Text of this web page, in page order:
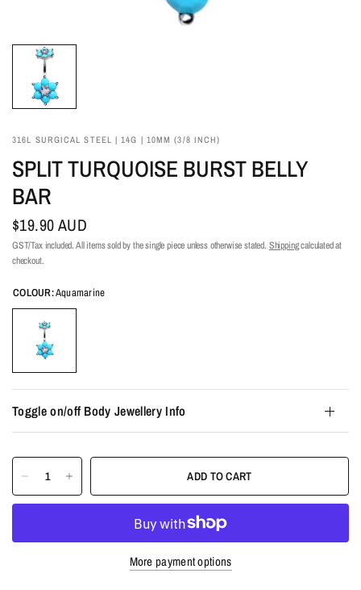
316L SURGICAL STEEL | 14G | 10MM (3/8 INCH)
SPLIT TURQUOISE BURST BELLY
BAR
$19.90 AUD
GST/Tax included. All items sold by the single piece unless otherwise stated. Shippingcalculated at
checkout.
COLOUR:Aquamarine
Toggle on/off Body Jewellery Info
ADD TO CART
More payment options